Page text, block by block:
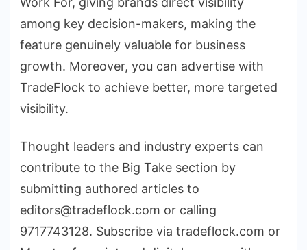
among key decision-makers, making the
feature genuinely valuable for business
growth. Moreover, you can advertise with
TradeFlock to achieve better, more targeted
visibility.
Thought leaders and industry experts can
contribute to the Big Take section by
submitting authored articles to
editors@tradeflock.com or calling
9717743128. Subscribe via tradeflock.com or